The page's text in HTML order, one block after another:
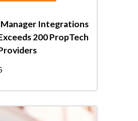
Integrations
200 PropTech